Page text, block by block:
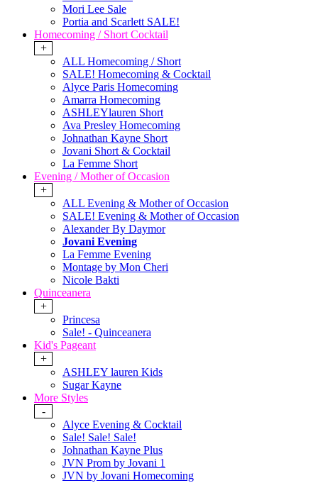
Mori Lee Sale
Portia and Scarlett SALE!
Homecoming / Short Cocktail
+
ALL Homecoming / Short
SALE! Homecoming & Cocktail
Alyce Paris Homecoming
Amarra Homecoming
ASHLEYlauren Short
Ava Presley Homecoming
Johnathan Kayne Short
Jovani Short & Cocktail
La Femme Short
Evening / Mother of Occasion
+
ALL Evening & Mother of Occasion
SALE! Evening & Mother of Occasion
Alexander By Daymor
Jovani Evening
La Femme Evening
Montage by Mon Cheri
Nicole Bakti
Quinceanera
+
Princesa
Sale! - Quinceanera
Kid's Pageant
+
ASHLEY lauren Kids
Sugar Kayne
More Styles
-
Alyce Evening & Cocktail
Sale! Sale! Sale!
Johnathan Kayne Plus
JVN Prom by Jovani 1
JVN by Jovani Homecoming